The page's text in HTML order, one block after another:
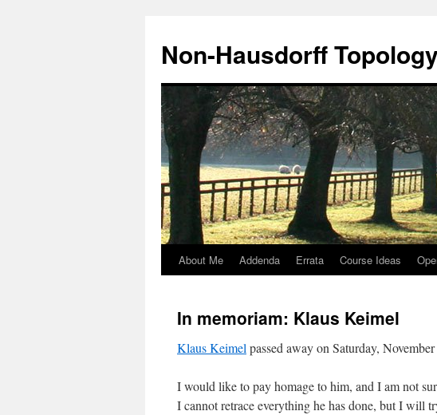
Non-Hausdorff
Skip
content
About Me Addenda Errata Course Ideas
In memoriam: Klaus Keimel
Klaus Keimel passed away on Saturday,
I would like to pay homage to him, and I am not
I cannot retrace everything he has done, but I will